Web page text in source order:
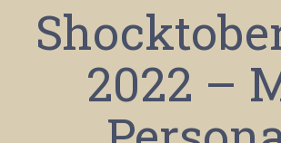
2022 –